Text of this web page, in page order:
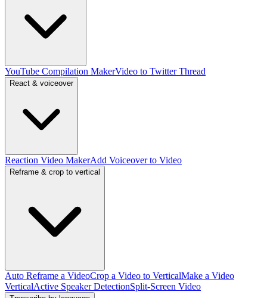
YouTube Compilation MakerVideo to Twitter Thread
React & voiceover
Reaction Video MakerAdd Voiceover to Video
Reframe & crop to vertical
Auto Reframe a VideoCrop a Video to VerticalMake a Video
VerticalActive Speaker DetectionSplit-Screen Video